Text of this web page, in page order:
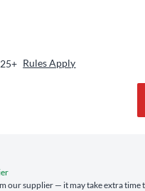
Rules Apply
our supplier — it may take extra time